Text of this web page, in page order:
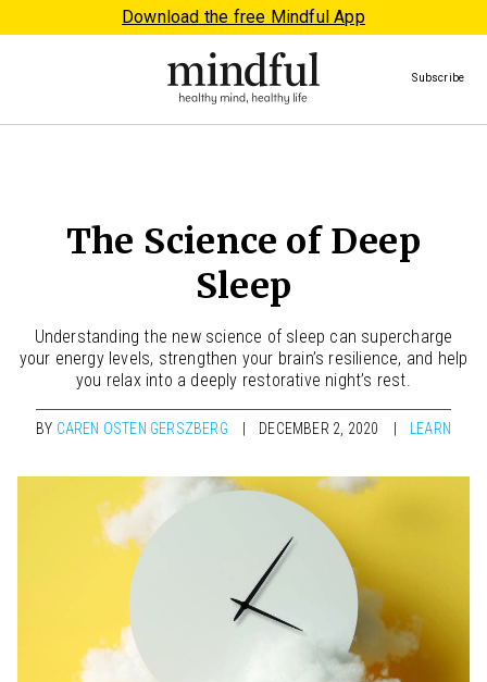
Download the free Mindful App
Subscribe
The Science of Deep
Sleep
Understanding the new science of sleep can supercharge
your energy levels, strengthen your brain’s resilience, and help
you relax into a deeply restorative night’s rest.
BY CAREN OSTEN GERSZBERG DECEMBER 2, 2020 LEARN